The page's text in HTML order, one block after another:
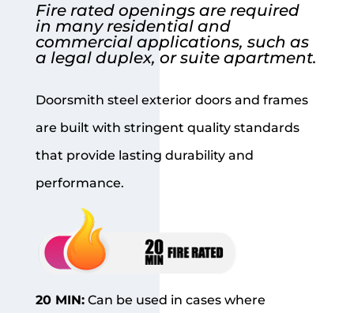
Fire rated openings are required
in many residential and
commercial applications, such as
a legal duplex, or suite apartment.
Doorsmith steel exterior doors and frames
are built with stringent quality standards
that provide lasting durability and
performance.
20 MIN:Can be used in cases where